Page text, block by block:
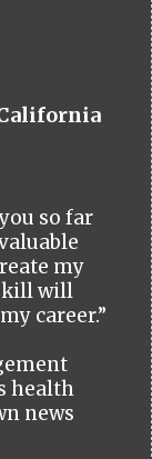
so far
my
will
career.”
health
news